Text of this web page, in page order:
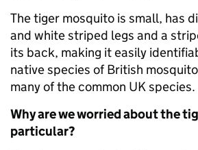
The tiger mosquito is small, has
and white striped legs and a
its back, making it easily
native species of British
many of the common UK species.
Why are we worried about the
particular?